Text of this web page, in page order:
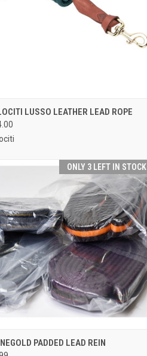
QUICK VIEW VIEW OPTIONS
LUSSO LEATHER LEAD ROPE
ONLY 3 LEFT IN STOCK
QUICK VIEW ADD TO CART
PADDED LEAD REIN